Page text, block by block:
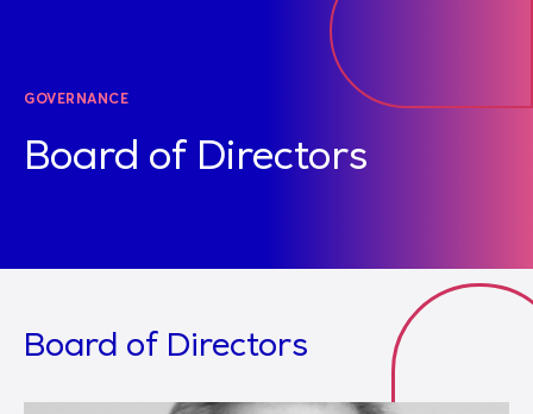
GOVERNANCE
Board of Directors
Board of Directors